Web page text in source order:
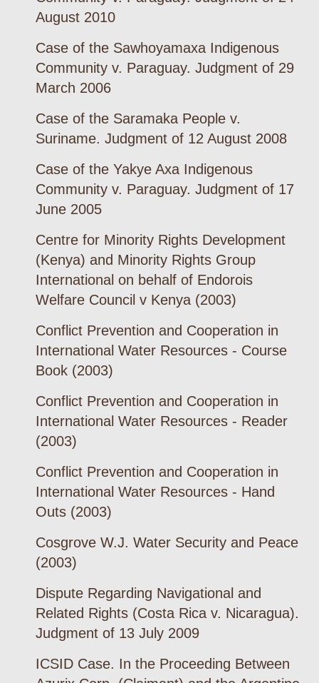
August 2010
Case of the Sawhoyamaxa Indigenous
Community v. Paraguay. Judgment of 29
March 2006
Case of the Saramaka People v.
Suriname. Judgment of 12 August 2008
Case of the Yakye Axa Indigenous
Community v. Paraguay. Judgment of 17
June 2005
Centre for Minority Rights Development
(Kenya) and Minority Rights Group
International on behalf of Endorois
Welfare Council v Kenya (2003)
Conflict Prevention and Cooperation in
International Water Resources - Course
Book (2003)
Conflict Prevention and Cooperation in
International Water Resources - Reader
(2003)
Conflict Prevention and Cooperation in
International Water Resources - Hand
Outs (2003)
Cosgrove W.J. Water Security and Peace
(2003)
Dispute Regarding Navigational and
Related Rights (Costa Rica v. Nicaragua).
Judgment of 13 July 2009
ICSID Case. In the Proceeding Between